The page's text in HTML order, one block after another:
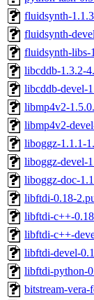
fluidsynth-
fluidsynth-
fluidsynth-libs-
libcddb-1.3.2-
libcddb-devel-
libmp4v2-
libmp4v2-
liboggz-1.1.1-
liboggz-devel-
liboggz-doc-
libftdi-0.18-
libftdi-c++-
libftdi-c++-
libftdi-devel-
libftdi-python-
bitstream-vera-